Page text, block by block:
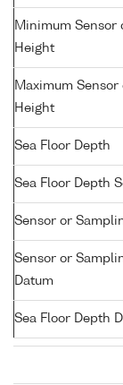
Minimum Sensor
Height
Maximum
Height
Sea Floor Depth
Sea Floor Depth
Sensor or
Sensor or
Datum
Sea Floor Depth